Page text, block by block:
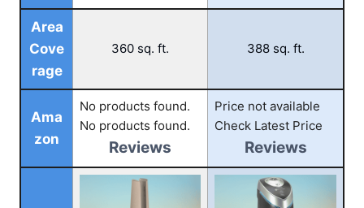
Area
Cove
rage
360 sq. ft. 388 sq. ft.
Ama
zon
No products found.
No products found.
Reviews
Price not available
Check Latest Price
Reviews